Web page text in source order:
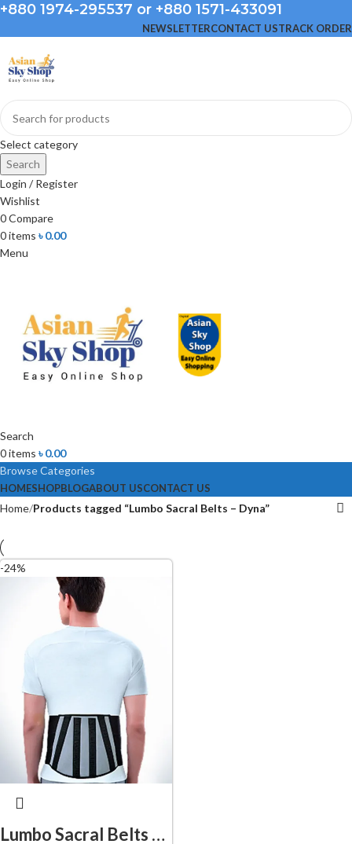
+880 1974-295537 or +880 1571-433091
NEWSLETTERCONTACT USTRACK ORDER
Select category
Search
Login / Register
Wishlist
0Compare
0items ৳0.00
Menu
Search
0items ৳0.00
Browse Categories
HOMESHOPBLOGABOUT USCONTACT US
Home Products tagged “Lumbo Sacral Belts – Dyna”
-24%
Lumbo Sacral Belts –